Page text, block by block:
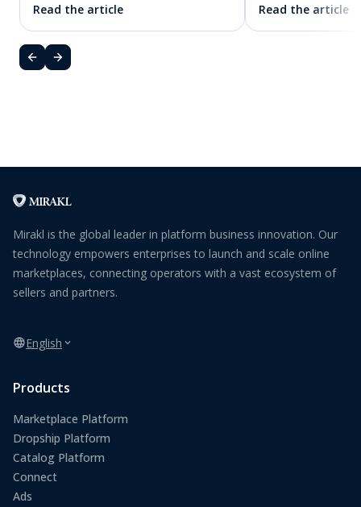
Read the article Read the article
Mirakl is the global leader in platform business innovation. Our
technology empowers enterprises to launch and scale online
marketplaces, connecting operators with a vast ecosystem of
sellers and partners.
English
Products
Marketplace Platform
Dropship Platform
Catalog Platform
Connect
Ads